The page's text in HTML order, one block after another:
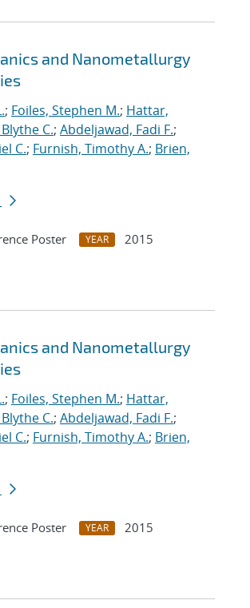
and Nanometallurgy
; Foiles, Stephen M.; Hattar,
C.; Abdeljawad, Fadi F.;
C.; Furnish, Timothy A.; Brien,
Poster YEAR
2015
and Nanometallurgy
; Foiles, Stephen M.; Hattar,
C.; Abdeljawad, Fadi F.;
C.; Furnish, Timothy A.; Brien,
Poster YEAR
2015